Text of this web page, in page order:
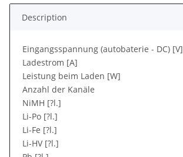
Description
Eingangsspannung (autobaterie - DC) [V]
Ladestrom [A]
Leistung beim Laden [W]
Anzahl der Kanäle
NiMH [?l.]
Li-Po [?l.]
Li-Fe [?l.]
Li-HV [?l.]